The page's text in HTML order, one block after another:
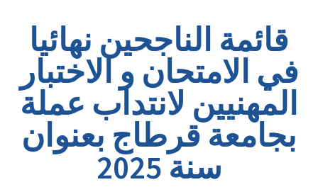
قائمة الناجحين نهائيا
في الامتحان و الاختبار
المهنيين لانتداب عملة
بجامعة قرطاج بعنوان
سنة 2025